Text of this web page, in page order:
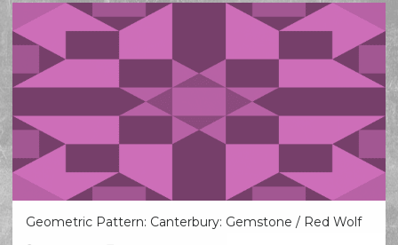
Geometric Pattern: Canterbury: Gemstone / Red Wolf